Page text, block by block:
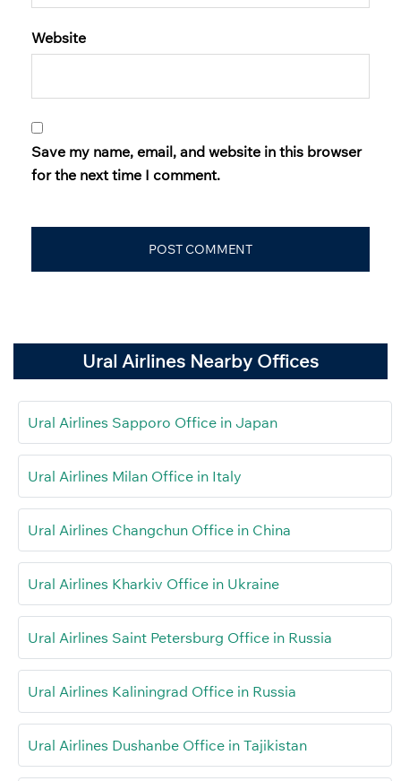
Website
Save my name, email, and website in this browser
for the next time I comment.
Ural Airlines Nearby Offices
Ural Airlines Sapporo Office in Japan
Ural Airlines Milan Office in Italy
Ural Airlines Changchun Office in China
Ural Airlines Kharkiv Office in Ukraine
Ural Airlines Saint Petersburg Office in Russia
Ural Airlines Kaliningrad Office in Russia
Ural Airlines Dushanbe Office in Tajikistan